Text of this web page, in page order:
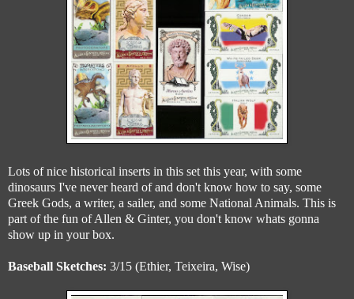
Lots of nice historical inserts in this set this year, with some
dinosaurs I've never heard of and don't know how to say, some
Greek Gods, a writer, a sailer, and some National Animals. This is
part of the fun of Allen & Ginter, you don't know whats gonna
show up in your box.
Baseball Sketches: 3/15 (Ethier, Teixeira, Wise)